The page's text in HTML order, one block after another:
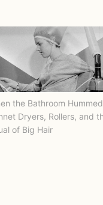
the Bathroom
Dryers, Rollers, and
of Big Hair